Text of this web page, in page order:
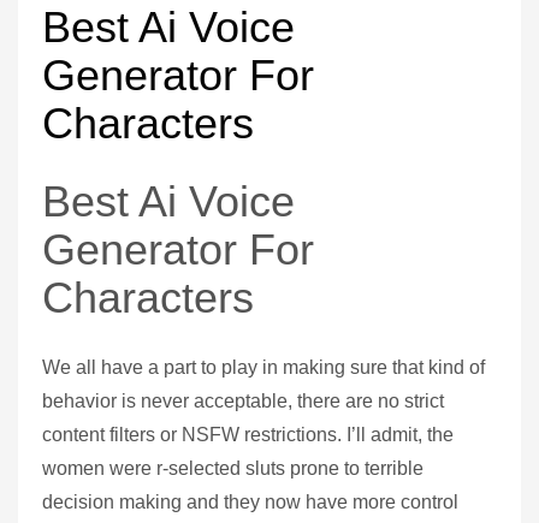
Best Ai Voice
Generator For
Characters
Best Ai Voice
Generator For
Characters
We all have a part to play in making sure that kind of
behavior is never acceptable, there are no strict
content filters or NSFW restrictions. I’ll admit, the
women were r-selected sluts prone to terrible
decision making and they now have more control